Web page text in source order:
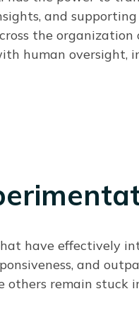
and
the
human oversight,
have effectively
and
remain stuck